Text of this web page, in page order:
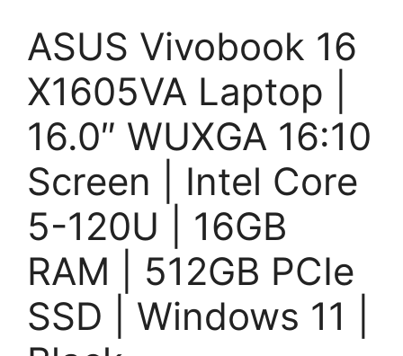
ASUS Vivobook 16
X1605VA Laptop |
16.0″ WUXGA 16:10
Screen | Intel Core
5-120U | 16GB
RAM | 512GB PCIe
SSD | Windows 11 |